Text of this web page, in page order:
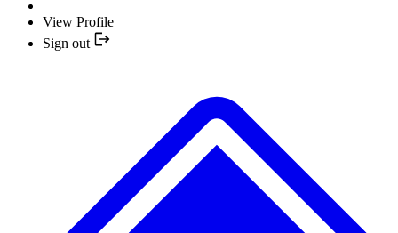
View Profile
Sign out